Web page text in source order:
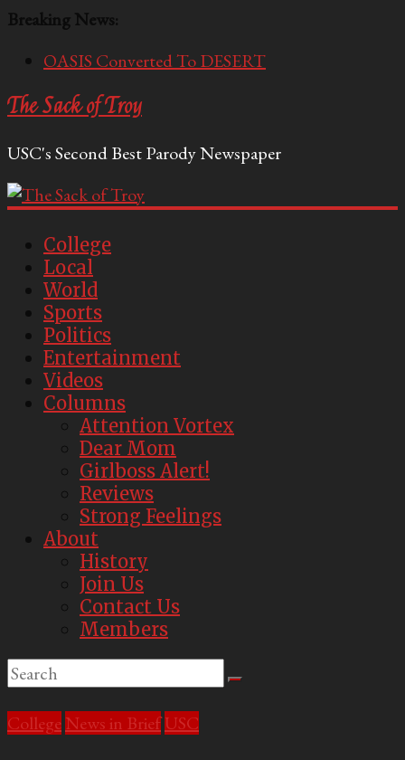
Breaking News:
OASIS Converted To DESERT
Included
Pillows
Socialist Peers to Administration
The Sack of Troy
USC's Second Best Parody Newspaper
College
Local
World
Sports
Politics
Entertainment
Videos
Columns
Attention Vortex
Dear Mom
Girlboss Alert!
Reviews
Strong Feelings
About
History
Join Us
Contact Us
Members
College News in BriefUSC